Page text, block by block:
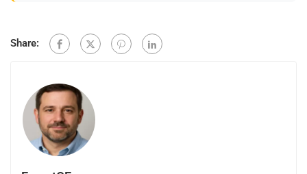
Share: